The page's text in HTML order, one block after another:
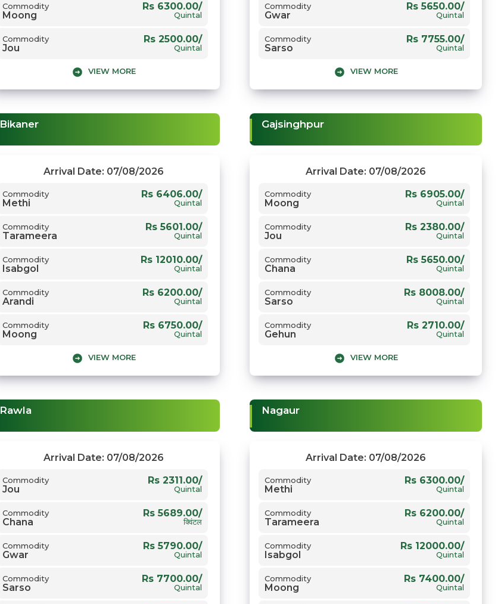
Commodity
Moong
Rs 6300.00/
Quintal
Commodity
Jou
Rs 2500.00/
Quintal
Gwar Quintal
Narma Quintal
Commodity Rs 7200.00/
Commodity Rs 2650.00/
VIEW MORE
Commodity
Gwar
Rs 5650.00/
Quintal
Commodity
Sarso
Rs 7755.00/
Quintal
VIEW MORE
Bikaner
Arrival Date: 07/08/2026
Commodity
Methi
Rs 6406.00/
Quintal
Commodity
Tarameera
Rs 5601.00/
Quintal
Commodity
Isabgol
Rs 12010.00/
Quintal
Commodity
Arandi
Rs 6200.00/
Quintal
Commodity
Moong
Rs 6750.00/
Quintal
Chana Quintal
Mungfali Quintal
Commodity Rs 5950.00/
Commodity Rs 7500.00/
VIEW MORE
Gajsinghpur
Arrival Date: 07/08/2026
Commodity
Moong
Rs 6905.00/
Quintal
Commodity
Jou
Rs 2380.00/
Quintal
Commodity
Chana
Rs 5650.00/
Quintal
Commodity
Sarso
Rs 8008.00/
Quintal
Commodity
Gehun
Rs 2710.00/
Quintal
VIEW MORE
Rawla
Arrival Date: 07/08/2026
Commodity
Jou
Rs 2311.00/
Quintal
Commodity
Chana
Rs 5689.00/
क्विंटल
Commodity
Gwar
Rs 5790.00/
Quintal
Commodity
Sarso
Rs 7700.00/
Quintal
Nagaur
Arrival Date: 07/08/2026
Commodity
Methi
Rs 6300.00/
Quintal
Commodity
Tarameera
Rs 6200.00/
Quintal
Commodity
Isabgol
Rs 12000.00/
Quintal
Commodity
Moong
Rs 7400.00/
Quintal